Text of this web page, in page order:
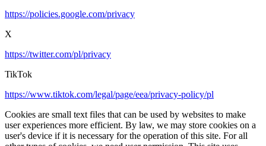
https://policies.google.com/privacy
X
https://twitter.com/pl/privacy
TikTok
https://www.tiktok.com/legal/page/eea/privacy-policy/pl
Cookies are small text files that can be used by websites to make
user experiences more efficient. By law, we may store cookies on a
user's device if it is necessary for the operation of this site. For all